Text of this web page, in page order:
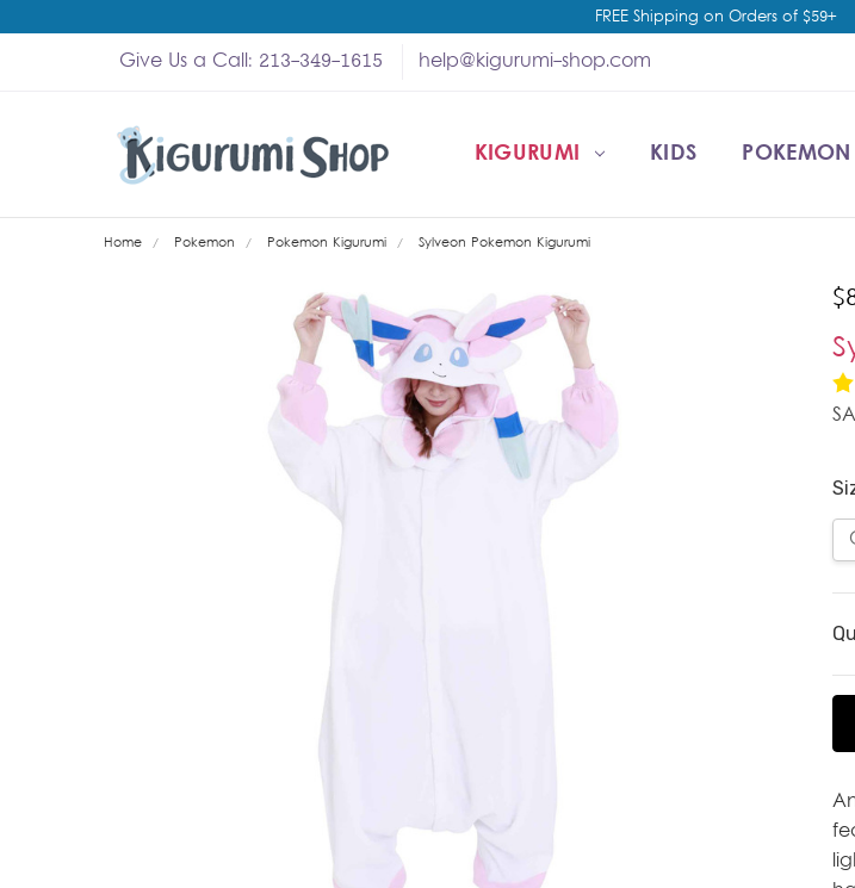
FREE Shipping on Orders of $59+
Give Us a Call: 213-349-1615 help@kigurumi-shop.com
KIGURUMI KIDS POKEMON
SHOP
MY ACCOUNT
ABOUT US
HELP
WHOLESALE
Home Pokemon Pokemon Kigurumi Sylveon Pokemon Kigurumi